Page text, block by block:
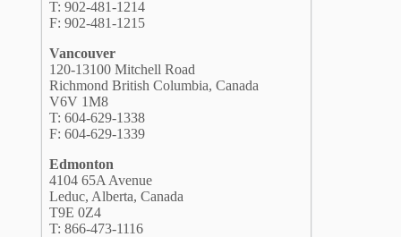
T: 902-481-1214
F: 902-481-1215
Vancouver
120-13100 Mitchell Road
Richmond British Columbia, Canada
V6V 1M8
T: 604-629-1338
F: 604-629-1339
Edmonton
4104 65A Avenue
Leduc, Alberta, Canada
T9E 0Z4
T: 866-473-1116